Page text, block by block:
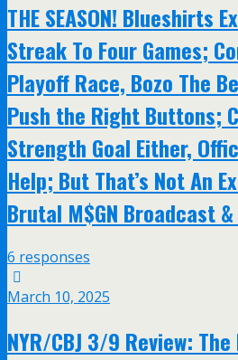
THE SEASON! Blueshirts
Streak To Four Games;
Playoff Race, Bozo The
Push the Right Buttons;
Strength Goal Either,
Help; But That’s Not An
Brutal M$GN Broadcast
6 responses
March 10, 2025
NYR/CBJ 3/9 Review: